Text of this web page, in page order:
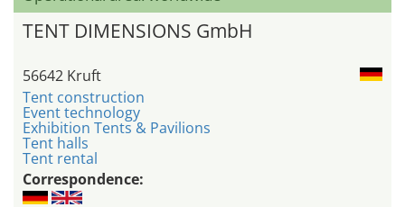
TENT DIMENSIONS GmbH
56642 Kruft
Tent construction
Event technology
Exhibition Tents & Pavilions
Tent halls
Tent rental
Correspondence: